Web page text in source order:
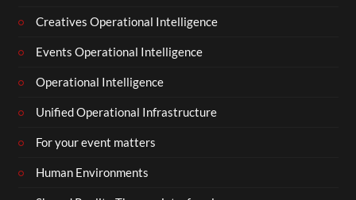
Creatives Operational Intelligence
Events Operational Intelligence
Operational Intelligence
Unified Operational Infrastructure
For your event matters
Human Environments